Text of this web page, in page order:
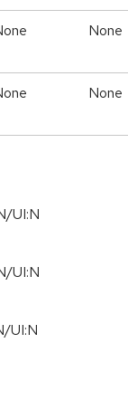
None
None
UI:N
UI:N
/UI:N